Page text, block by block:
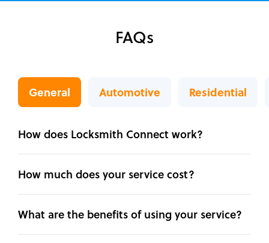
FAQs
General Automotive Residential
How does Locksmith Connect work?
How much does your service cost?
What are the benefits of using your service?